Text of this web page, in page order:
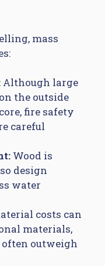
mass
Although large
the outside
fire safety
careful
Wood is
design
water
costs can
materials,
outweigh